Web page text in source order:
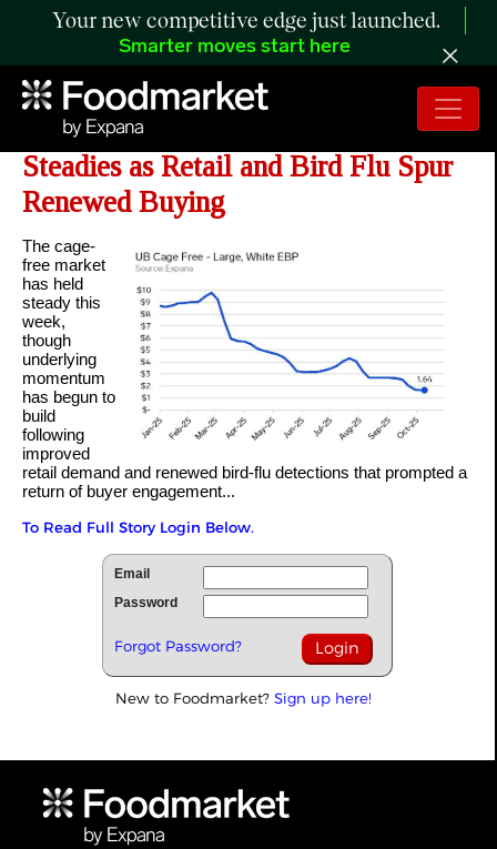
Your new competitive edge just launched.
Smarter moves start here
ANALYSIS: Cage-Free Market
Steadies as Retail and Bird Flu Spur
Renewed Buying
The cage-
free market
has held
steady this
week,
though
underlying
momentum
has begun to
build
following
improved
retail demand and renewed bird-flu detections that prompted a
return of buyer engagement...
To Read Full Story Login Below.
Email
Password
Forgot Password?
New to Foodmarket? Sign up here!